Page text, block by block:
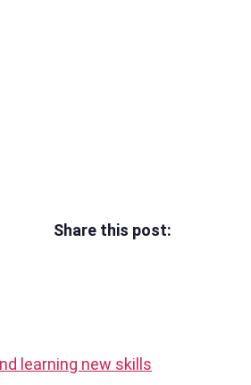
Share this post:
learning new skills